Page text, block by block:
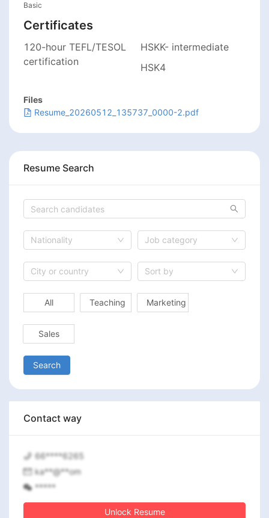
Basic
Certificates
120-hour TEFL/TESOL
certification
HSKK- intermediate
HSK4
Files
Resume_20260512_135737_0000-2.pdf
Resume Search
Nationality Job category
City or country Sort by
All Teaching Marketing
Sales
Search
Contact way
66****6265
ka**@**om
*****
Unlock Resume